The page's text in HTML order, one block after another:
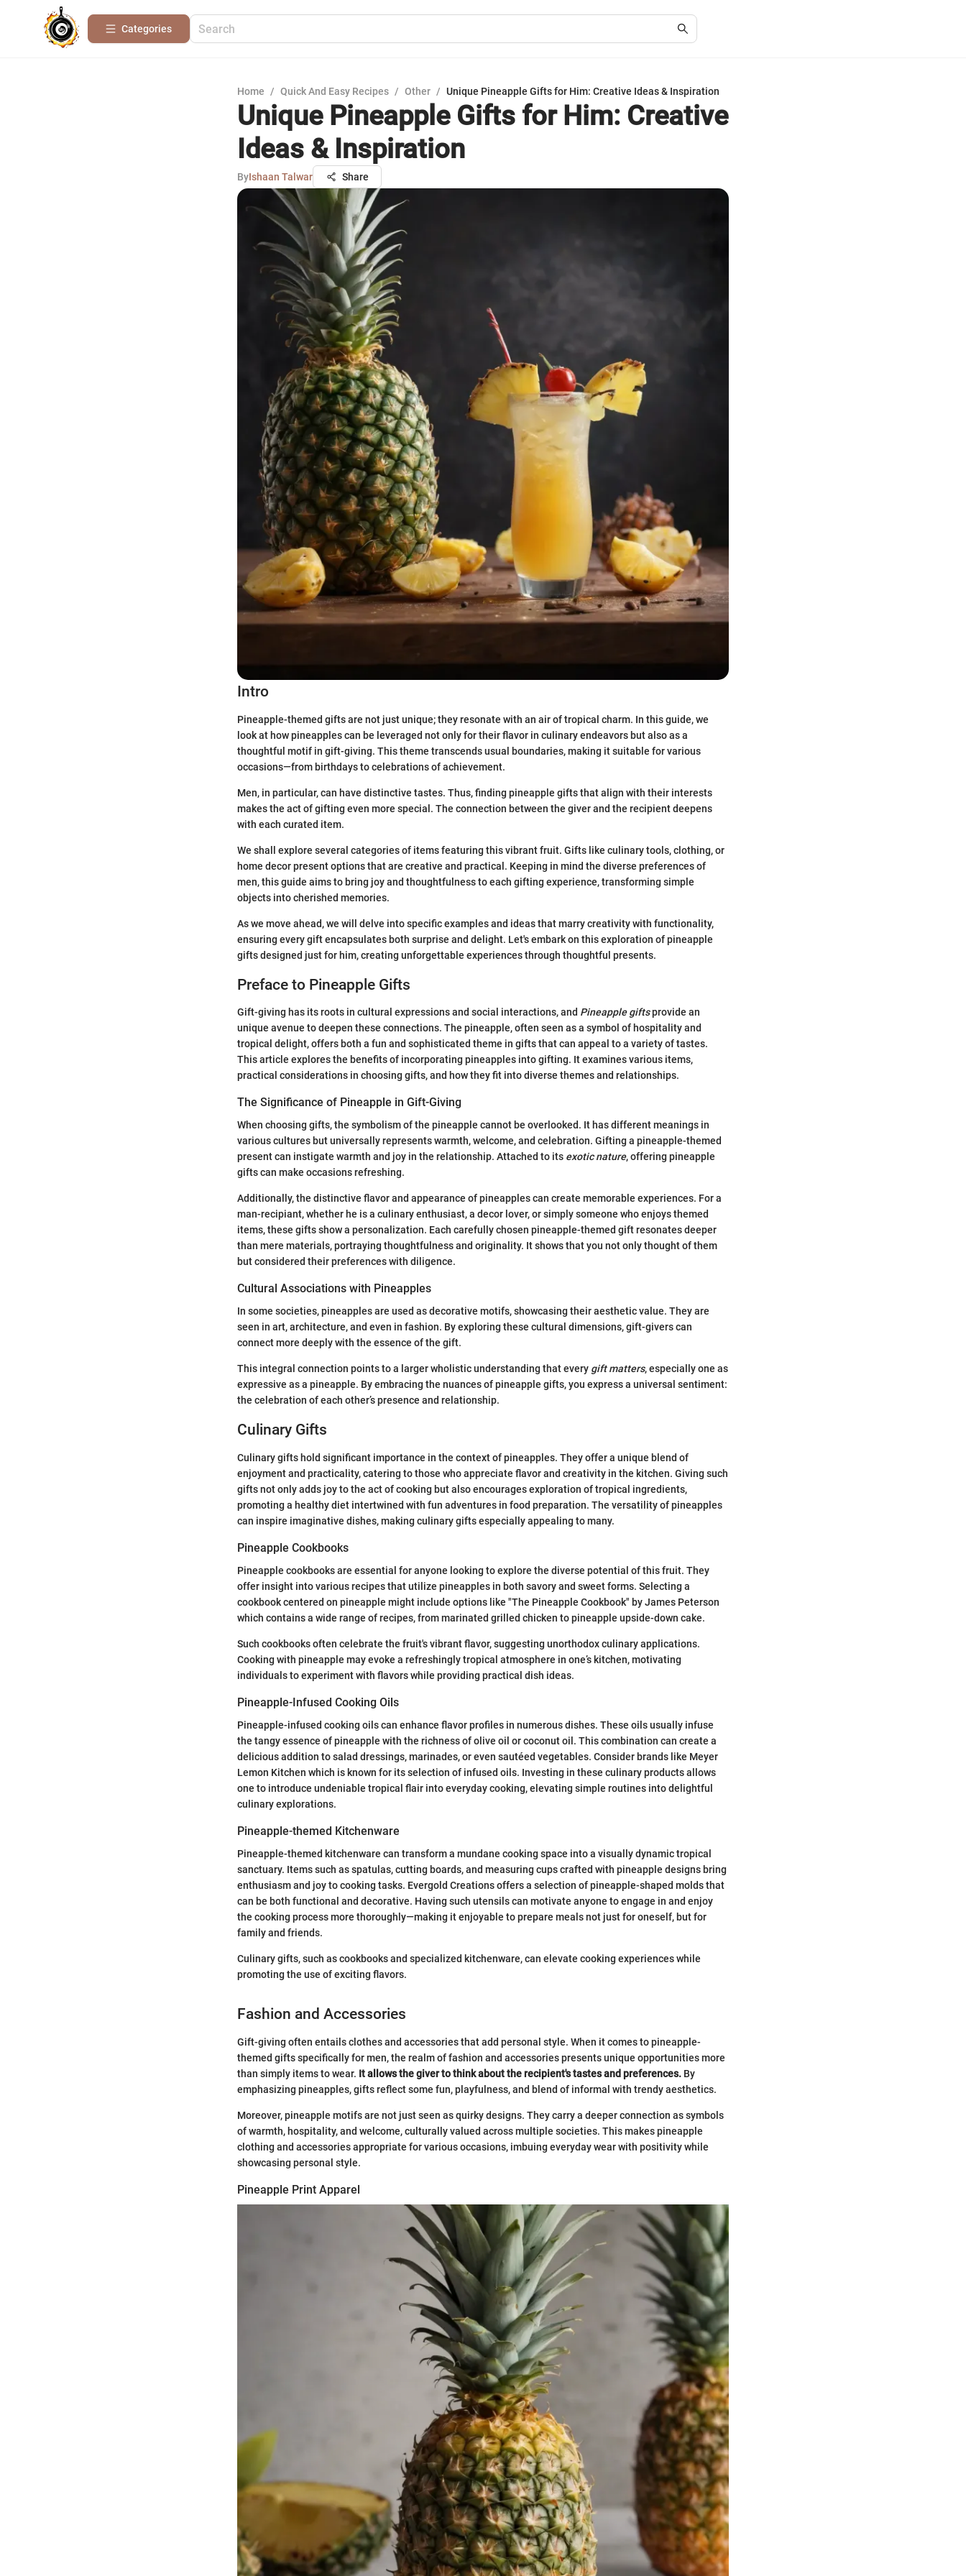
Categories
Home / Quick And Easy Recipes / Other / Unique Pineapple Gifts for Him: Creative Ideas & Inspiration
Unique Pineapple Gifts for Him: Creative
Ideas & Inspiration
ByIshaan Talwar Share
Intro
Pineapple-themed gifts are not just unique; they resonate with an air of tropical charm. In this guide, we
look at how pineapples can be leveraged not only for their flavor in culinary endeavors but also as a
thoughtful motif in gift-giving. This theme transcends usual boundaries, making it suitable for various
occasions—from birthdays to celebrations of achievement.
Men, in particular, can have distinctive tastes. Thus, finding pineapple gifts that align with their interests
makes the act of gifting even more special. The connection between the giver and the recipient deepens
with each curated item.
We shall explore several categories of items featuring this vibrant fruit. Gifts like culinary tools, clothing, or
home decor present options that are creative and practical. Keeping in mind the diverse preferences of
men, this guide aims to bring joy and thoughtfulness to each gifting experience, transforming simple
objects into cherished memories.
As we move ahead, we will delve into specific examples and ideas that marry creativity with functionality,
ensuring every gift encapsulates both surprise and delight. Let's embark on this exploration of pineapple
gifts designed just for him, creating unforgettable experiences through thoughtful presents.
Preface to Pineapple Gifts
Gift-giving has its roots in cultural expressions and social interactions, and Pineapple giftsprovide an
unique avenue to deepen these connections. The pineapple, often seen as a symbol of hospitality and
tropical delight, offers both a fun and sophisticated theme in gifts that can appeal to a variety of tastes.
This article explores the benefits of incorporating pineapples into gifting. It examines various items,
practical considerations in choosing gifts, and how they fit into diverse themes and relationships.
The Significance of Pineapple in Gift-Giving
When choosing gifts, the symbolism of the pineapple cannot be overlooked. It has different meanings in
various cultures but universally represents warmth, welcome, and celebration. Gifting a pineapple-themed
present can instigate warmth and joy in the relationship. Attached to its exotic nature, offering pineapple
gifts can make occasions refreshing.
Additionally, the distinctive flavor and appearance of pineapples can create memorable experiences. For a
man-recipiant, whether he is a culinary enthusiast, a decor lover, or simply someone who enjoys themed
items, these gifts show a personalization. Each carefully chosen pineapple-themed gift resonates deeper
than mere materials, portraying thoughtfulness and originality. It shows that you not only thought of them
but considered their preferences with diligence.
Cultural Associations with Pineapples
In some societies, pineapples are used as decorative motifs, showcasing their aesthetic value. They are
seen in art, architecture, and even in fashion. By exploring these cultural dimensions, gift-givers can
connect more deeply with the essence of the gift.
This integral connection points to a larger wholistic understanding that every gift matters, especially one as
expressive as a pineapple. By embracing the nuances of pineapple gifts, you express a universal sentiment:
the celebration of each other’s presence and relationship.
Culinary Gifts
Culinary gifts hold significant importance in the context of pineapples. They offer a unique blend of
enjoyment and practicality, catering to those who appreciate flavor and creativity in the kitchen. Giving such
gifts not only adds joy to the act of cooking but also encourages exploration of tropical ingredients,
promoting a healthy diet intertwined with fun adventures in food preparation. The versatility of pineapples
can inspire imaginative dishes, making culinary gifts especially appealing to many.
Pineapple Cookbooks
Pineapple cookbooks are essential for anyone looking to explore the diverse potential of this fruit. They
offer insight into various recipes that utilize pineapples in both savory and sweet forms. Selecting a
cookbook centered on pineapple might include options like "The Pineapple Cookbook" by James Peterson
which contains a wide range of recipes, from marinated grilled chicken to pineapple upside-down cake.
Such cookbooks often celebrate the fruit's vibrant flavor, suggesting unorthodox culinary applications.
Cooking with pineapple may evoke a refreshingly tropical atmosphere in one’s kitchen, motivating
individuals to experiment with flavors while providing practical dish ideas.
Pineapple-Infused Cooking Oils
Pineapple-infused cooking oils can enhance flavor profiles in numerous dishes. These oils usually infuse
the tangy essence of pineapple with the richness of olive oil or coconut oil. This combination can create a
delicious addition to salad dressings, marinades, or even sautéed vegetables. Consider brands like Meyer
Lemon Kitchen which is known for its selection of infused oils. Investing in these culinary products allows
one to introduce undeniable tropical flair into everyday cooking, elevating simple routines into delightful
culinary explorations.
Pineapple-themed Kitchenware
Pineapple-themed kitchenware can transform a mundane cooking space into a visually dynamic tropical
sanctuary. Items such as spatulas, cutting boards, and measuring cups crafted with pineapple designs bring
enthusiasm and joy to cooking tasks. Evergold Creations offers a selection of pineapple-shaped molds that
can be both functional and decorative. Having such utensils can motivate anyone to engage in and enjoy
the cooking process more thoroughly—making it enjoyable to prepare meals not just for oneself, but for
family and friends.
Culinary gifts, such as cookbooks and specialized kitchenware, can elevate cooking experiences while
promoting the use of exciting flavors.
Fashion and Accessories
Gift-giving often entails clothes and accessories that add personal style. When it comes to pineapple-
themed gifts specifically for men, the realm of fashion and accessories presents unique opportunities more
than simply items to wear. It allows the giver to think about the recipient's tastes and preferences. By
emphasizing pineapples, gifts reflect some fun, playfulness, and blend of informal with trendy aesthetics.
Moreover, pineapple motifs are not just seen as quirky designs. They carry a deeper connection as symbols
of warmth, hospitality, and welcome, culturally valued across multiple societies. This makes pineapple
clothing and accessories appropriate for various occasions, imbuing everyday wear with positivity while
showcasing personal style.
Pineapple Print Apparel